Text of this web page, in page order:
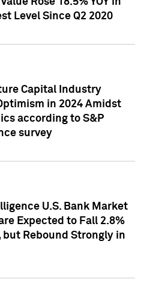
Level Since Q2 2020
Capital Industry
in 2024 Amidst
according to S&P
survey
U.S. Bank Market
Expected to Fall 2.8%
Rebound Strongly in